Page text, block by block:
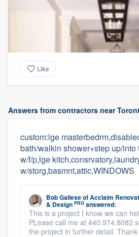
Like
Answers from contractors near
custom:lge
bath/walkin shower+step up/into
w/f/p,lge
w/storg,basmnt,attic,WINDOWS
Bob GalleseofAcclaim
& Design PRO answered:
This is a project I know we can
PLease call me at 440.974.8082
the project in further detail.